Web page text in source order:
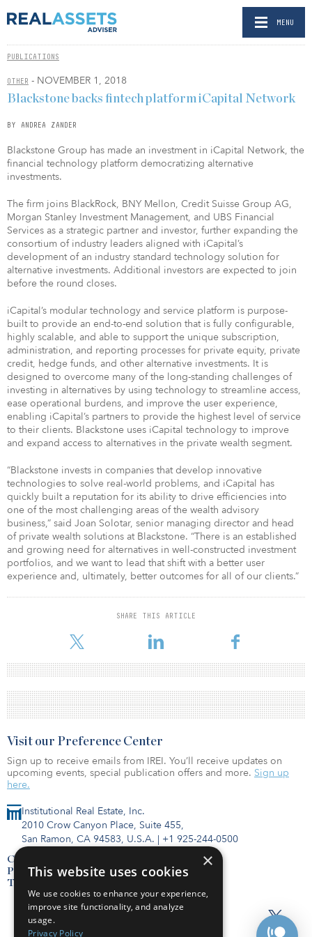
MENU
PUBLICATIONS
OTHER - NOVEMBER 1, 2018
Blackstone backs fintech platform iCapital Network
BY ANDREA ZANDER
Blackstone Group has made an investment in iCapital Network, the
financial technology platform democratizing alternative
investments.
The firm joins BlackRock, BNY Mellon, Credit Suisse Group AG,
Morgan Stanley Investment Management, and UBS Financial
Services as a strategic partner and investor, further expanding the
consortium of industry leaders aligned with iCapital’s
development of an industry standard technology solution for
alternative investments. Additional investors are expected to join
before the round closes.
iCapital’s modular technology and service platform is purpose-
built to provide an end-to-end solution that is fully configurable,
highly scalable, and able to support the unique subscription,
administration, and reporting processes for private equity, private
credit, hedge funds, and other alternative investments. It is
designed to overcome many of the long-standing challenges of
investing in alternatives by using technology to streamline access,
ease operational burdens, and improve the user experience,
enabling iCapital’s partners to provide the highest level of service
to their clients. Blackstone uses iCapital technology to improve
and expand access to alternatives in the private wealth segment.
“Blackstone invests in companies that develop innovative
technologies to solve real-world problems, and iCapital has
quickly built a reputation for its ability to drive efficiencies into
one of the most challenging areas of the wealth advisory
business,” said Joan Solotar, senior managing director and head
of private wealth solutions at Blackstone. “There is an established
and growing need for alternatives in well-constructed investment
portfolios, and we want to lead that shift with a better user
experience and, ultimately, better outcomes for all of our clients.”
SHARE THIS ARTICLE
Institutional Real Estate, Inc.
2010 Crow Canyon Place, Suite 455,
San Ramon, CA 94583, U.S.A. | +1 925-244-0500
Contact Us
Privacy Policy
Terms of Use
Visit our Preference Center
Sign up to receive emails from IREI. You’ll receive updates on
upcoming events, special publication offers and more. Sign up
here.
×
This website uses cookies
We use cookies to enhance your experience,
improve site functionality, and analyze
usage.
Privacy Policy